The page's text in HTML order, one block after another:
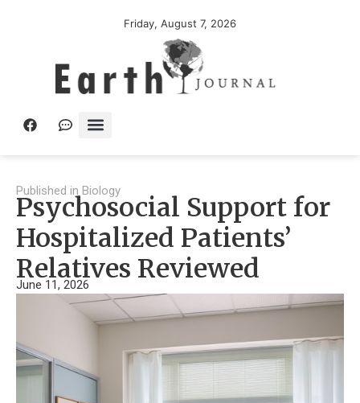
Friday, August 7, 2026
Published in Biology
Psychosocial Support for
Hospitalized Patients’
Relatives Reviewed
June 11, 2026